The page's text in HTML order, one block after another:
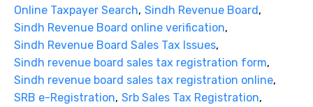
Online Taxpayer Search, Sindh Revenue Board,
Sindh Revenue Board online verification,
Sindh Revenue Board Sales Tax Issues,
Sindh revenue board sales tax registration form,
Sindh revenue board sales tax registration online,
SRB e-Registration, Srb Sales Tax Registration,